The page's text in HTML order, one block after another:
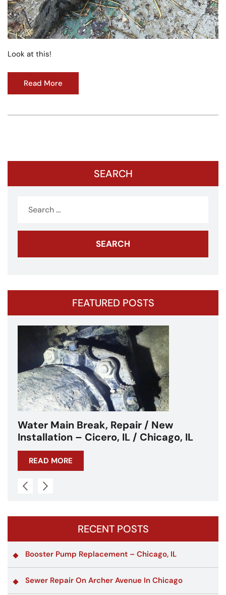
Look at this!
Read More
SEARCH
for:
FEATURED POSTS
Water Main Break – Cicero, IL –
Chicagoland
READ MORE
RECENT POSTS
Booster Pump Replacement – Chicago, IL
Sewer Repair On Archer Avenue In Chicago